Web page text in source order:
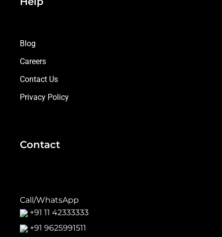
Blog
Careers
Contact Us
Privacy Policy
Contact
Call/WhatsApp
+91 11 42333333
+91 9625991511